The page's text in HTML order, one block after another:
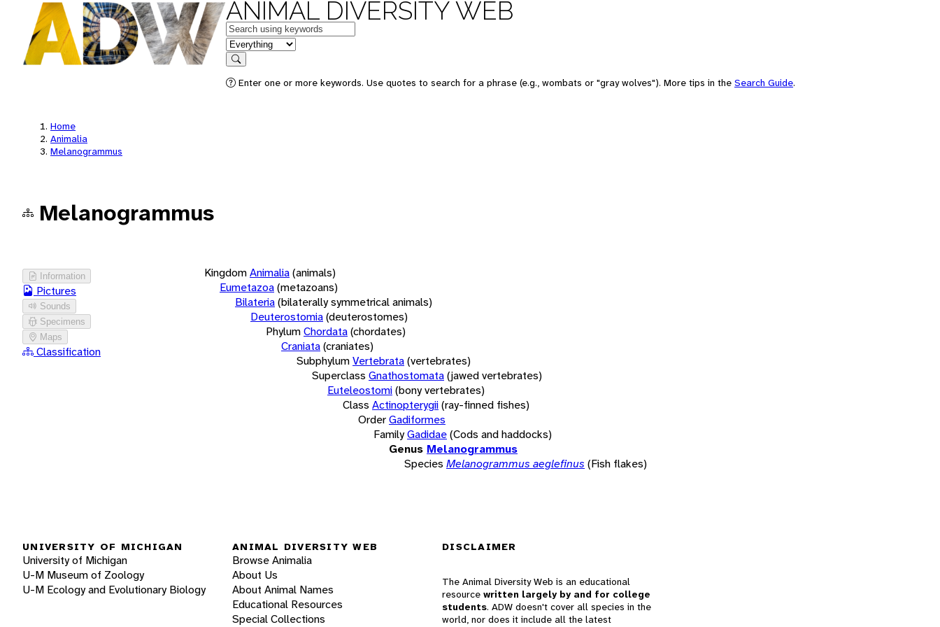
ANIMAL DIVERSITY WEB
Keywords
in feature
Search
Enter one or more keywords. Use quotes to search for a phrase (e.g., wombats or "gray wolves"). More tips in the Search Guide.
Home
Animalia
Melanogrammus
Melanogrammus
Information
Pictures
Sounds
Specimens
Maps
Classification
KingdomAnimalia(animals)
Eumetazoa(metazoans)
Bilateria(bilaterally symmetrical animals)
Deuterostomia(deuterostomes)
PhylumChordata(chordates)
Craniata(craniates)
SubphylumVertebrata(vertebrates)
Superclass Gnathostomata(jawed vertebrates)
Euteleostomi(bony vertebrates)
Class Actinopterygii(ray-finned fishes)
OrderGadiformes
FamilyGadidae(Cods and haddocks)
Genus Melanogrammus
Species Melanogrammus aeglefinus (Fish flakes)
UNIVERSITY OF MICHIGAN
University of Michigan
U-M Museum of Zoology
U-M Ecology and Evolutionary Biology
ANIMAL DIVERSITY WEB
Browse Animalia
About Us
About Animal Names
Educational Resources
Special Collections
DISCLAIMER
The Animal Diversity Web is an educational
resource written largely by and for college
students. ADW doesn't cover all species in the
world, nor does it include all the latest